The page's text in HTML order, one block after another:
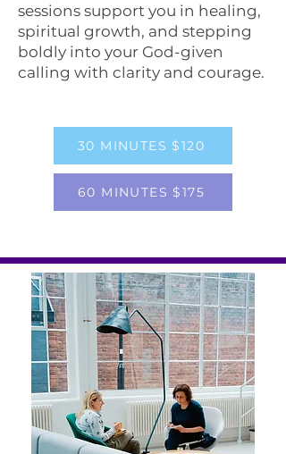
sessions support you in healing,
spiritual growth, and stepping
boldly into your God-given
calling with clarity and courage.
30 MINUTES $120
60 MINUTES $175